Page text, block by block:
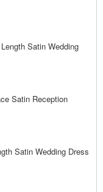
Satin Wedding
Satin Reception
Satin Wedding Dress